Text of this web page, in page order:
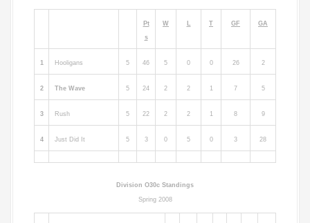
Pt
s
W L T GF GA
1 Hooligans 5 46 5 0 0 26 2
2 The Wave 5 24 2 2 1 7 5
3 Rush 5 22 2 2 1 8 9
4 Just Did It 5 3 0 5 0 3 28
Division O30c Standings
Spring 2008